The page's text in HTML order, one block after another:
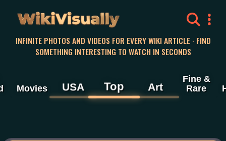
WikiVisually
INFINITE PHOTOS AND VIDEOS FOR EVERY WIKI ARTICLE · FIND
SOMETHING INTERESTING TO WATCH IN SECONDS
Movies USA Top Art
Fine &
Rare